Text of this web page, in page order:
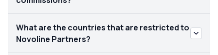
What are the countries that are restricted to
Novoline Partners?